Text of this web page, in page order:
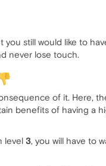
still would like to
never lose touch.
of it. Here,
benefits of having a
level 3, you will have to